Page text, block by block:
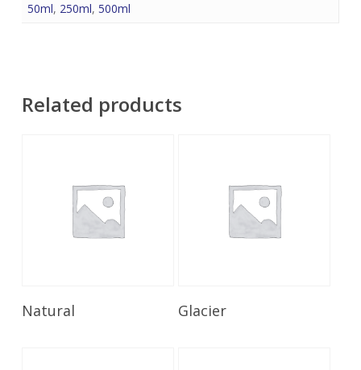
50ml, 250ml, 500ml
Related products
Read More
Natural Glacier